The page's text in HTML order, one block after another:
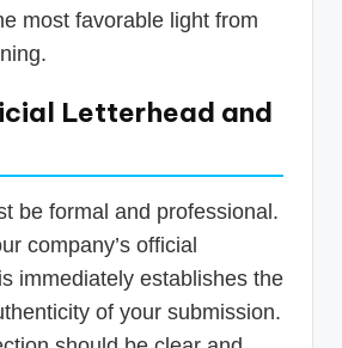
most favorable light from
Letterhead and
be formal and professional.
company’s official
immediately establishes the
of your submission.